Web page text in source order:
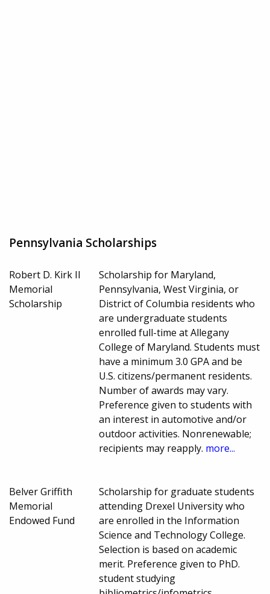
Pennsylvania Scholarships
Robert D. Kirk II
Memorial
Scholarship
Scholarship for Maryland,
Pennsylvania, West Virginia, or
District of Columbia residents who
are undergraduate students
enrolled full-time at Allegany
College of Maryland. Students must
have a minimum 3.0 GPA and be
U.S. citizens/permanent residents.
Number of awards may vary.
Preference given to students with
an interest in automotive and/or
outdoor activities. Nonrenewable;
recipients may reapply. more...
Belver Griffith
Memorial
Endowed Fund
Scholarship for graduate students
attending Drexel University who
are enrolled in the Information
Science and Technology College.
Selection is based on academic
merit. Preference given to PhD.
student studying